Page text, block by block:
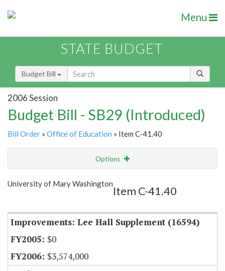
Menu
STATE BUDGET
Budget Bill
2006 Session
Budget Bill - SB29 (Introduced)
Bill Order » Office of Education » Item C-41.40
Options
Show Highlight
University of Mary Washington
Item C-41.40
Improvements: Lee Hall Supplement (16594)
$0
$3,574,000